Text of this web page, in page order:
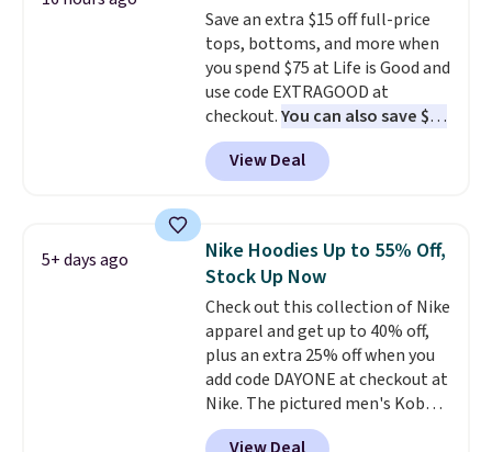
tailgates, watch parties, or
casual weekends. Choose from
16 teams and get ready for
kickoff. Shipping is free.
Save an extra $15 off full-price
tops, bottoms, and more when
you spend $75 at Life is Good and
use code EXTRAGOOD at
checkout.You can also save $25
off $125+ or $50 off $200+ with
the code.We're loving the Fall-
O-Ween seasonal collection,
men's Fall Beer Colors Tee
that's available for $29.95. We
couldn't find it for less
anywhere else. Some full-price
styles never make it to the
clearance sale, so coupon offers
like these are a unique way to
grab your favorite styles
without paying MSRP. Spend $35
View Deal
5+ days ago
Nike Hoodies Up to 55% Off,
Stock Up Now
Check out this collection of Nike
apparel and get up to 40% off,
plus an extra 25% off when you
add code DAYONE at checkout at
Nike. The pictured men's Kobe
Fleece Hoodie originally sold for